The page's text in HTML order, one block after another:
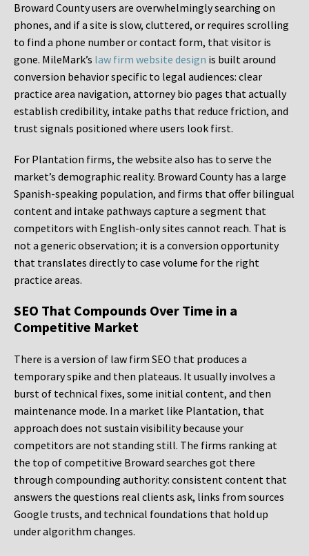
Broward County users are overwhelmingly searching on
phones, and if a site is slow, cluttered, or requires scrolling
to find a phone number or contact form, that visitor is
gone. MileMark’s law firm website design is built around
conversion behavior specific to legal audiences: clear
practice area navigation, attorney bio pages that actually
establish credibility, intake paths that reduce friction, and
trust signals positioned where users look first.
For Plantation firms, the website also has to serve the
market’s demographic reality. Broward County has a large
Spanish-speaking population, and firms that offer bilingual
content and intake pathways capture a segment that
competitors with English-only sites cannot reach. That is
not a generic observation; it is a conversion opportunity
that translates directly to case volume for the right
practice areas.
SEO That Compounds Over Time in a
Competitive Market
There is a version of law firm SEO that produces a
temporary spike and then plateaus. It usually involves a
burst of technical fixes, some initial content, and then
maintenance mode. In a market like Plantation, that
approach does not sustain visibility because your
competitors are not standing still. The firms ranking at
the top of competitive Broward searches got there
through compounding authority: consistent content that
answers the questions real clients ask, links from sources
Google trusts, and technical foundations that hold up
under algorithm changes.